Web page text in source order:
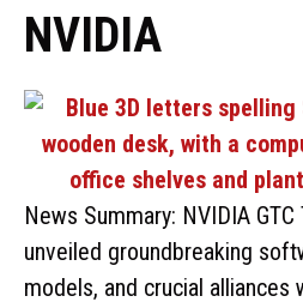
NVIDIA
News Summary: NVIDIA
unveiled groundbreaking
models, and crucial